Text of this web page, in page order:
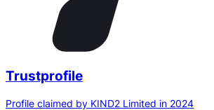
Trustprofile
Profile claimed by KIND2 Limited in 2024